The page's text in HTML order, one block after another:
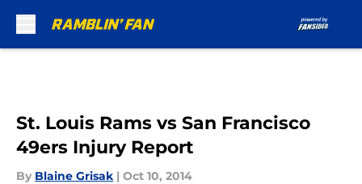
St. Louis Rams vs San Francisco
49ers Injury Report
By Blaine Grisak | Oct 10, 2014